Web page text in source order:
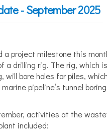
- September 2025
a project milestone this
a drilling rig. The rig, which
will bore holes for piles,
pipeline’s tunnel boring
activities at the
included: